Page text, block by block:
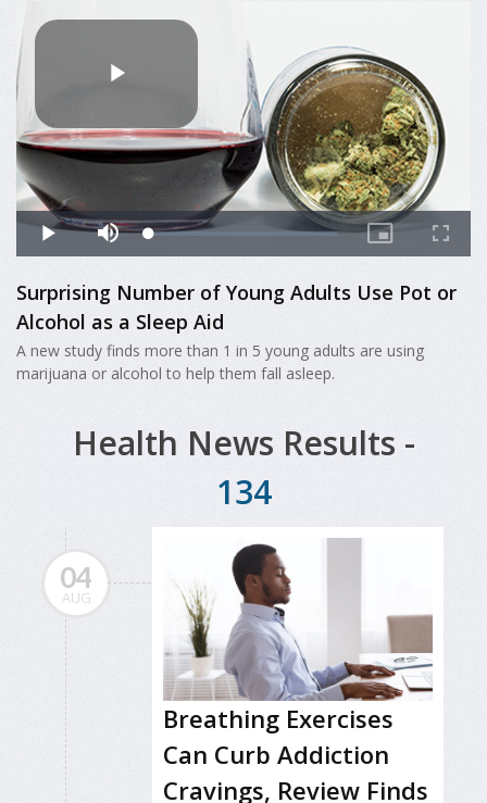
Surprising Number of Young Adults Use Pot or
Alcohol as a Sleep Aid
A new study finds more than 1 in 5 young adults are using
marijuana or alcohol to help them fall asleep.
Health News Results -
134
04
AUG
Breathing Exercises
Can Curb Addiction
Cravings, Review Finds